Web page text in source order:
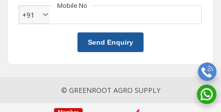
Mobile No
+91
Send Enquiry
© GREENROOT AGRO SUPPLY